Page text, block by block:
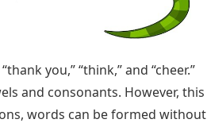
you,” “think,” and “cheer.”
and consonants. However, this
words can be formed without